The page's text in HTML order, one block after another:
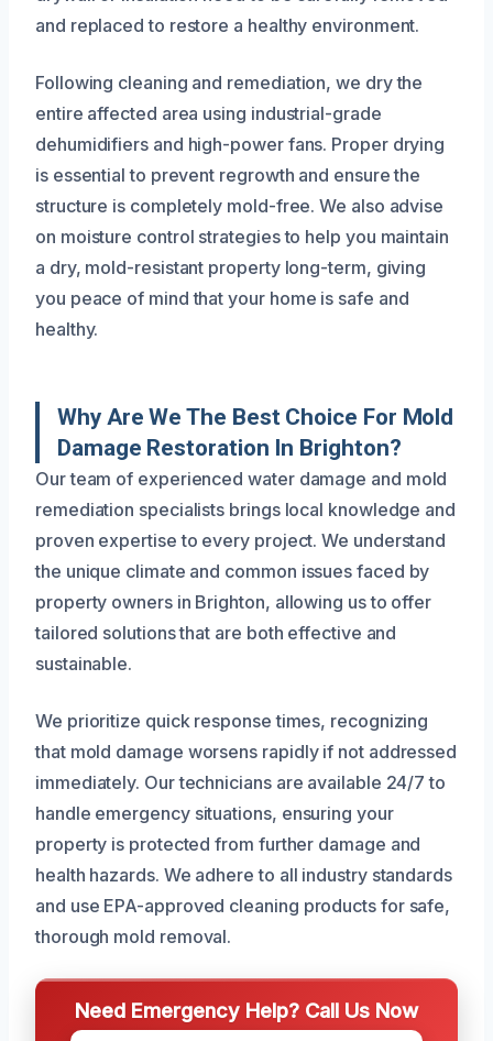
and replaced to restore a healthy environment.
Following cleaning and remediation, we dry the
entire affected area using industrial-grade
dehumidifiers and high-power fans. Proper drying
is essential to prevent regrowth and ensure the
structure is completely mold-free. We also advise
on moisture control strategies to help you maintain
a dry, mold-resistant property long-term, giving
you peace of mind that your home is safe and
healthy.
Why Are We The Best Choice For Mold
Damage Restoration In Brighton?
Our team of experienced water damage and mold
remediation specialists brings local knowledge and
proven expertise to every project. We understand
the unique climate and common issues faced by
property owners in Brighton, allowing us to offer
tailored solutions that are both effective and
sustainable.
We prioritize quick response times, recognizing
that mold damage worsens rapidly if not addressed
immediately. Our technicians are available 24/7 to
handle emergency situations, ensuring your
property is protected from further damage and
health hazards. We adhere to all industry standards
and use EPA-approved cleaning products for safe,
thorough mold removal.
Need Emergency Help? Call Us Now